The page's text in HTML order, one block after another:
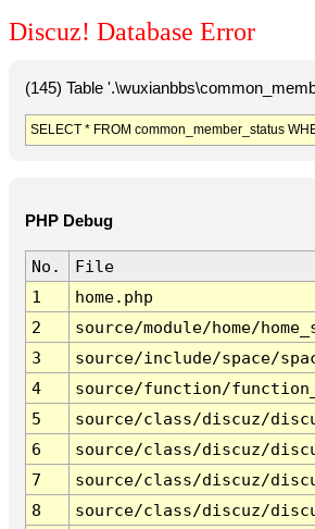
Discuz! Database Error
(145) Table
SELECT * FROM common_member_status
PHP Debug
No.
File
1
home.php
2
source/module/home/
3
source/include/space/
4
source/function/
5
source/class/discuz/
6
source/class/discuz/
7
source/class/discuz/
8
source/class/discuz/